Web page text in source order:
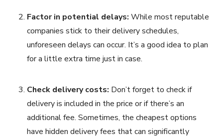
Factor in potential delays: While most reputable
companies stick to their delivery schedules,
unforeseen delays can occur. It’s a good idea to plan
for a little extra time just in case.
Check delivery costs: Don’t forget to check if
delivery is included in the price or if there’s an
additional fee. Sometimes, the cheapest options
have hidden delivery fees that can significantly